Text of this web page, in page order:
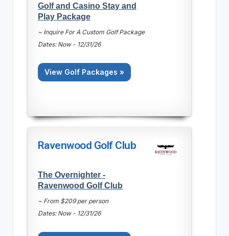
Golf and Casino Stay and
Play Package
~ Inquire For A Custom Golf Package
Dates: Now - 12/31/26
View Golf Packages »
Ravenwood Golf Club
The Overnighter -
Ravenwood Golf Club
~ From $209 per person
Dates: Now - 12/31/26